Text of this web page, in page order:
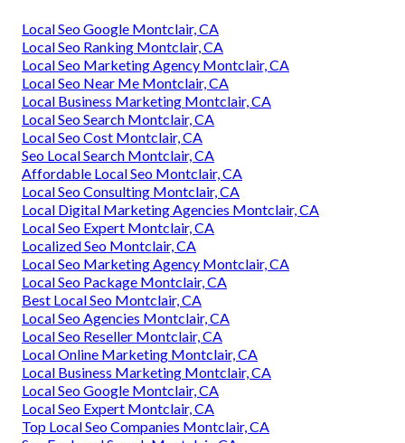
Local Seo Google Montclair, CA
Local Seo Ranking Montclair, CA
Local Seo Marketing Agency Montclair, CA
Local Seo Near Me Montclair, CA
Local Business Marketing Montclair, CA
Local Seo Search Montclair, CA
Local Seo Cost Montclair, CA
Seo Local Search Montclair, CA
Affordable Local Seo Montclair, CA
Local Seo Consulting Montclair, CA
Local Digital Marketing Agencies Montclair, CA
Local Seo Expert Montclair, CA
Localized Seo Montclair, CA
Local Seo Marketing Agency Montclair, CA
Local Seo Package Montclair, CA
Best Local Seo Montclair, CA
Local Seo Agencies Montclair, CA
Local Seo Reseller Montclair, CA
Local Online Marketing Montclair, CA
Local Business Marketing Montclair, CA
Local Seo Google Montclair, CA
Local Seo Expert Montclair, CA
Top Local Seo Companies Montclair, CA